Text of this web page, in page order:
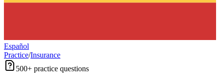
Español
Practice/Insurance
500+ practice questions